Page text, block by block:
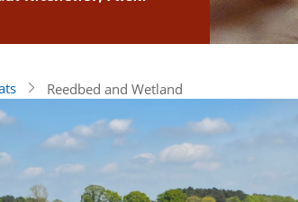
Reedbed and Wetland